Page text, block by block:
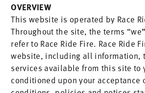
OVERVIEW
This website is operated by Race
Throughout the site, the terms
refer to Race Ride Fire. Race Ride
website, including all information,
services available from this site to
conditioned upon your acceptance